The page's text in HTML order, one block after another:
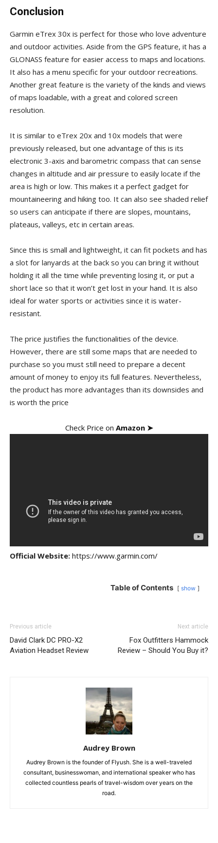
Conclusion
Garmin eTrex 30x is perfect for those who love adventure
and outdoor activities. Aside from the GPS feature, it has a
GLONASS feature for easier access to maps and locations.
It also has a menu specific for your outdoor recreations.
Another great feature is the variety of the kinds and views
of maps loadable, with a great and colored screen
resolution.
It is similar to eTrex 20x and 10x models that were
previously released, but one advantage of this is its
electronic 3-axis and barometric compass that can sense
changes in altitude and air pressure to easily locate if the
area is high or low. This makes it a perfect gadget for
mountaineering and hiking too. It can also see shaded relief
so users can anticipate if there are slopes, mountains,
plateaus, valleys, etc in certain areas.
Since this is small and lightweight, it can fit pockets and has
a slot for lanyards at the back so you can bring it without
holding it all the time while preventing losing it, or put a
short lace so that it won’t get lost in your hand. It is also
ideal for water sports or activities since it is water-
resistant.
The price justifies the functionalities of the device.
However, there are still some maps that are needed to
purchase so you must still need to prepare a decent
amount of money to enjoy its full features. Nevertheless,
the product has more advantages than its downsides and
is worth the price
Check Price on Amazon ➤
Official Website: https://www.garmin.com/
Table of Contents show
Previous article
David Clark DC PRO-X2
Aviation Headset Review
Next article
Fox Outfitters Hammock
Review – Should You Buy it?
Audrey Brown
Audrey Brown is the founder of Flyush. She is a well-traveled
consultant, businesswoman, and international speaker who has
collected countless pearls of travel-wisdom over years on the
road.